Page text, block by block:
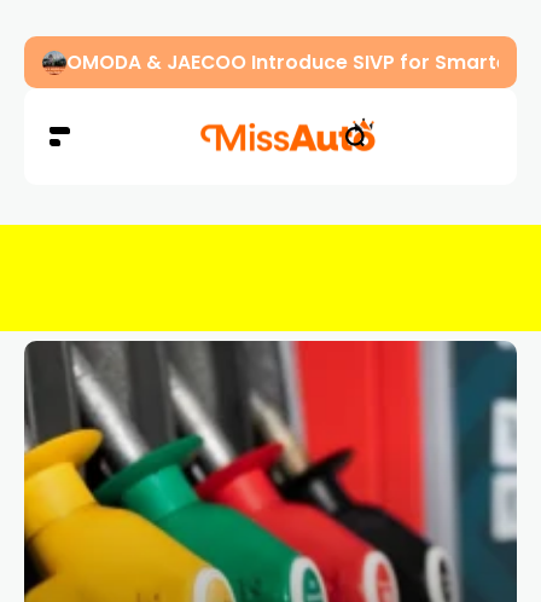
OMODA & JAECOO Introduce SIVP for Smarter,